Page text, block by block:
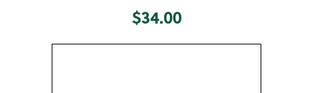
Apparel
$34.00